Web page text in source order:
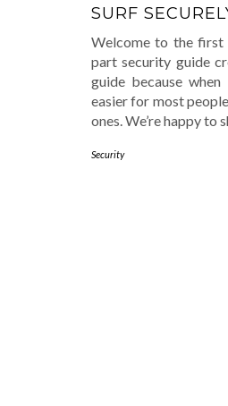
SURF
Welcome to the first
part security guide
guide because
easier for most
ones. We’re happy to
Security